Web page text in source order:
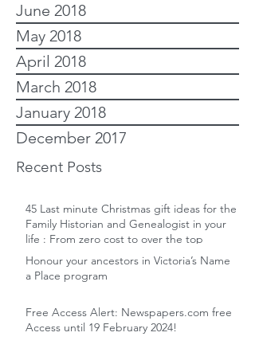
June 2018
May 2018
April 2018
March 2018
January 2018
December 2017
Recent Posts
45 Last minute Christmas gift ideas for the
Family Historian and Genealogist in your
life : From zero cost to over the top
Honour your ancestors in Victoria’s Name
a Place program
Free Access Alert: Newspapers.com free
Access until 19 February 2024!